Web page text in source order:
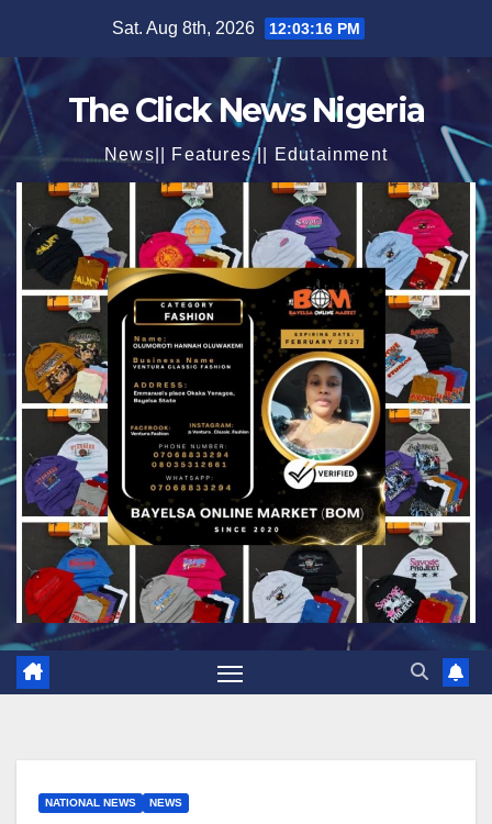
content
Sat. Aug 8th, 2026 12:03:18 PM
The Click News Nigeria
News|| Features || Edutainment
NATIONAL NEWS NEWS